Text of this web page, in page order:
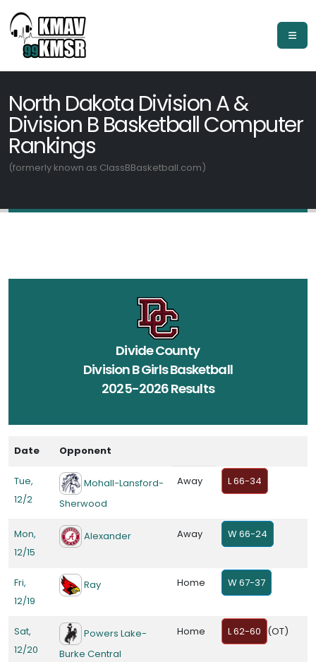
North Dakota Division A &
Division B Basketball Computer
Rankings
(formerly known as ClassBBasketball.com)
Divide County
Division B Girls Basketball
2025-2026 Results
Date Opponent
Tue,
12/2
Mohall-Lansford-
Sherwood
Away L 66-34
Mon,
12/15
Alexander Away W 66-24
Fri,
12/19
Ray Home W 67-37
Sat,
12/20
Powers Lake-
Burke Central
Home L 62-60 (OT)